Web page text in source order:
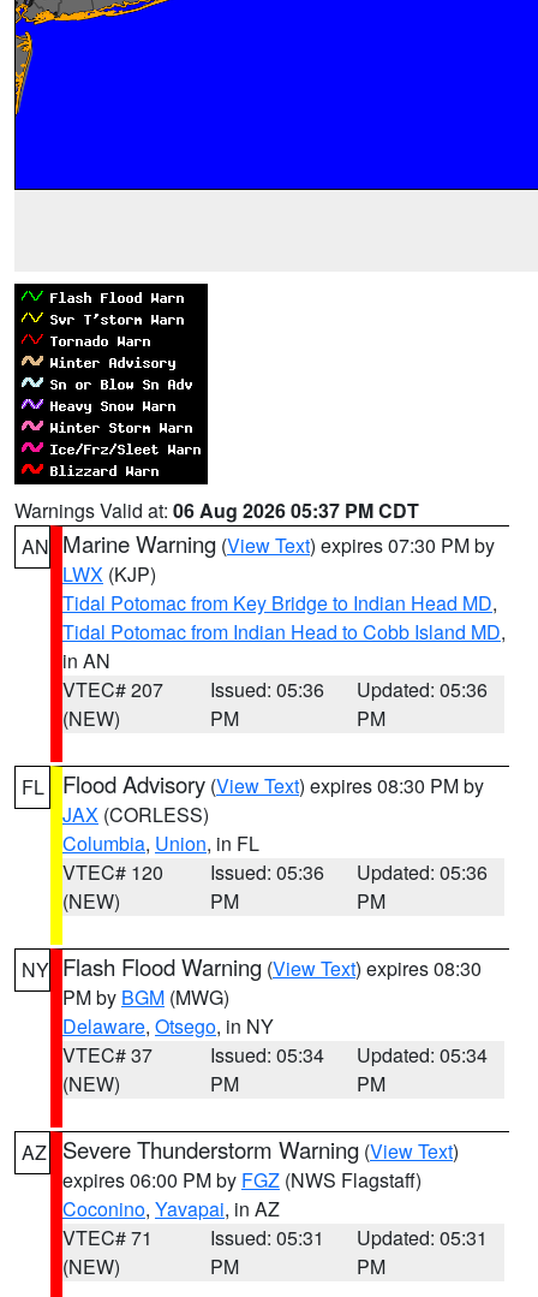
Warnings Valid at: 06 Aug 2026 05:37 PM CDT
AN Marine Warning (View Text) expires 07:30 PM by
LWX (KJP)
Tidal Potomac from Key Bridge to Indian Head MD,
Tidal Potomac from Indian Head to Cobb Island MD,
in AN
VTEC# 207
(NEW)
Issued: 05:36
PM
Updated: 05:36
PM
FL Flood Advisory (View Text) expires 08:30 PM by
JAX (CORLESS)
Columbia, Union, in FL
VTEC# 120
(NEW)
Issued: 05:36
PM
Updated: 05:36
PM
NY Flash Flood Warning (View Text) expires 08:30
PM by BGM (MWG)
Delaware, Otsego, in NY
VTEC# 37
(NEW)
Issued: 05:34
PM
Updated: 05:34
PM
AZ Severe Thunderstorm Warning (View Text)
expires 06:00 PM by FGZ (NWS Flagstaff)
Coconino, Yavapai, in AZ
VTEC# 71
(NEW)
Issued: 05:31
PM
Updated: 05:31
PM